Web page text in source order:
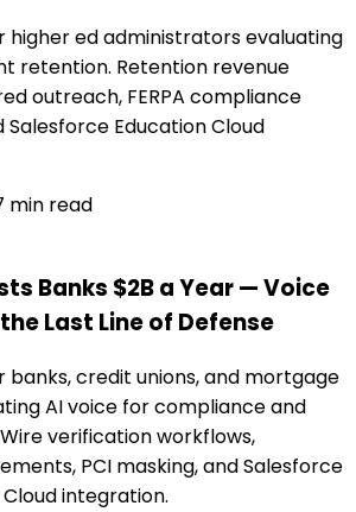
higher ed administrators evaluating
retention. Retention revenue
outreach, FERPA compliance
Education Cloud
min read
Banks $2B a Year — Voice
Last Line of Defense
banks, credit unions, and mortgage
AI voice for compliance and
verification workflows,
PCI masking, and Salesforce
integration.